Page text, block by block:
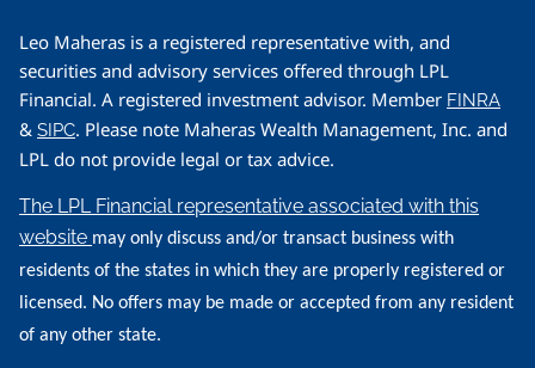
Leo Maheras is a registered representative with, and
securities and advisory services offered through LPL
Financial. A registered investment advisor. Member FINRA
&SIPC. Please note Maheras Wealth Management, Inc. and
LPL do not provide legal or tax advice.
The LPL Financial representative associated with this
website may only discuss and/or transact business with
residents of the states in which they are properly registered or
licensed. No offers may be made or accepted from any resident
of any other state.